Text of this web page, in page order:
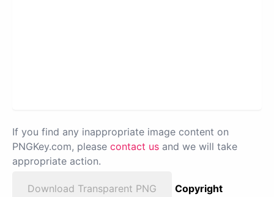
If you find any inappropriate image content on
PNGKey.com, please contact us and we will take
appropriate action.
Download Transparent PNG
Copyright